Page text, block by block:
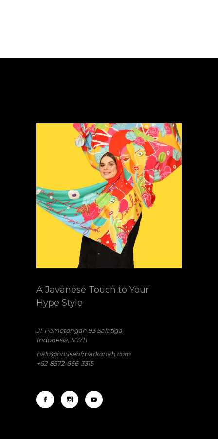
A Javanese Touch to Your
Hype Style
Jl. Pemotongan 93 Salatiga,
Indonesia, 50711
halo@houseofmarkonah.com
+62-8572-666-3315